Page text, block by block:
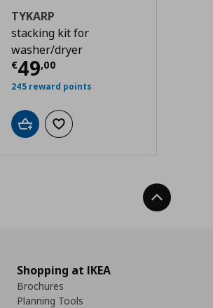
TYKARP
stacking kit for
washer/dryer
€49,00
Current price
245 reward points
Add to cartAdd to wishlist
Back To Top
Shopping at IKEA
Brochures
Planning Tools